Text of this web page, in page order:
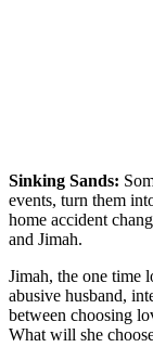
Sinking Sands:
events, turn them
home accident
and Jimah.
Jimah, the one time
abusive husband,
between choosing
What will she